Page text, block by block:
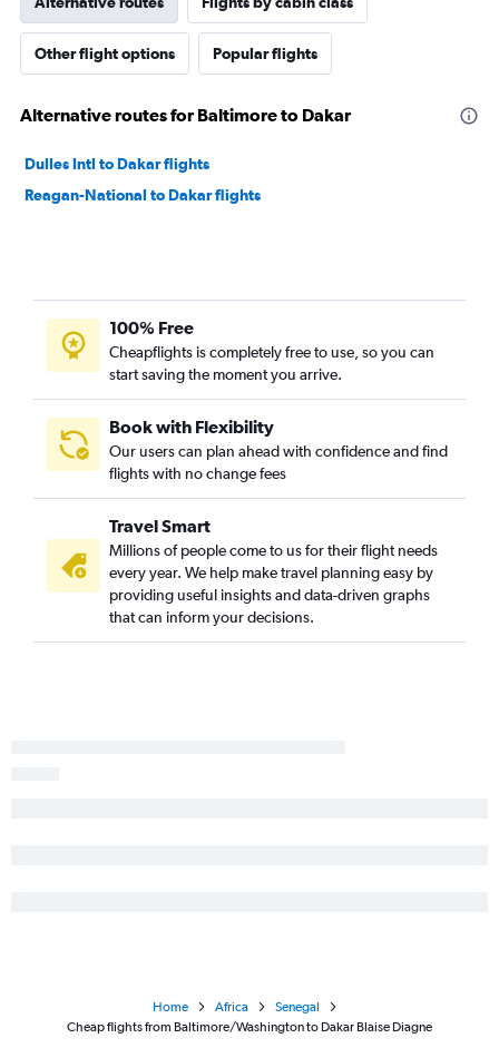
Other flight options Popular flights
Alternative routes for Baltimore to Dakar
Dulles Intl to Dakar flights
Reagan-National to Dakar flights
100% Free
Cheapflights is completely free to use, so you can
start saving the moment you arrive.
Book with Flexibility
Our users can plan ahead with confidence and find
flights with no change fees
Travel Smart
Millions of people come to us for their flight needs
every year. We help make travel planning easy by
providing useful insights and data-driven graphs
that can inform your decisions.
Home Africa
Senegal
Cheap flights from Baltimore/Washington to Dakar Blaise Diagne